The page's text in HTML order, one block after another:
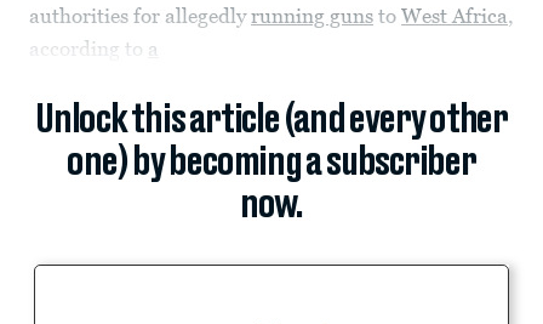
authorities for allegedlyrunning guns to West Africa,
according to a
Unlock this article (and every other
one) by becoming a subscriber
now.